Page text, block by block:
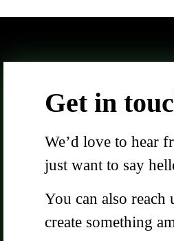
Get in
We’d love to hear
just want to say
You can also reach
create something